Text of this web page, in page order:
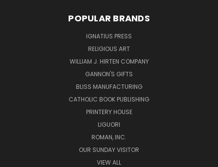
POPULAR BRANDS
IGNATIUS PRESS
RELIGIOUS ART
WILLIAM J. HIRTEN COMPANY
GANNON'S GIFTS
BLISS MANUFACTURING
CATHOLIC BOOK PUBLISHING
PRINTERY HOUSE
LIGUORI
ROMAN, INC.
OUR SUNDAY VISITOR
VIEW ALL